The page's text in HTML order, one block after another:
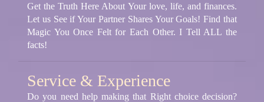
Get the Truth Here About Your love, life, and finances.
Let us See if Your Partner Shares Your Goals! Find that
Magic You Once Felt for Each Other. I Tell ALL the
facts!
Service & Experience
Do you need help making that Right choice decision?